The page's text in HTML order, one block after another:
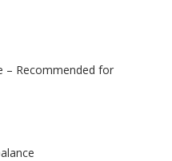
– Recommended for